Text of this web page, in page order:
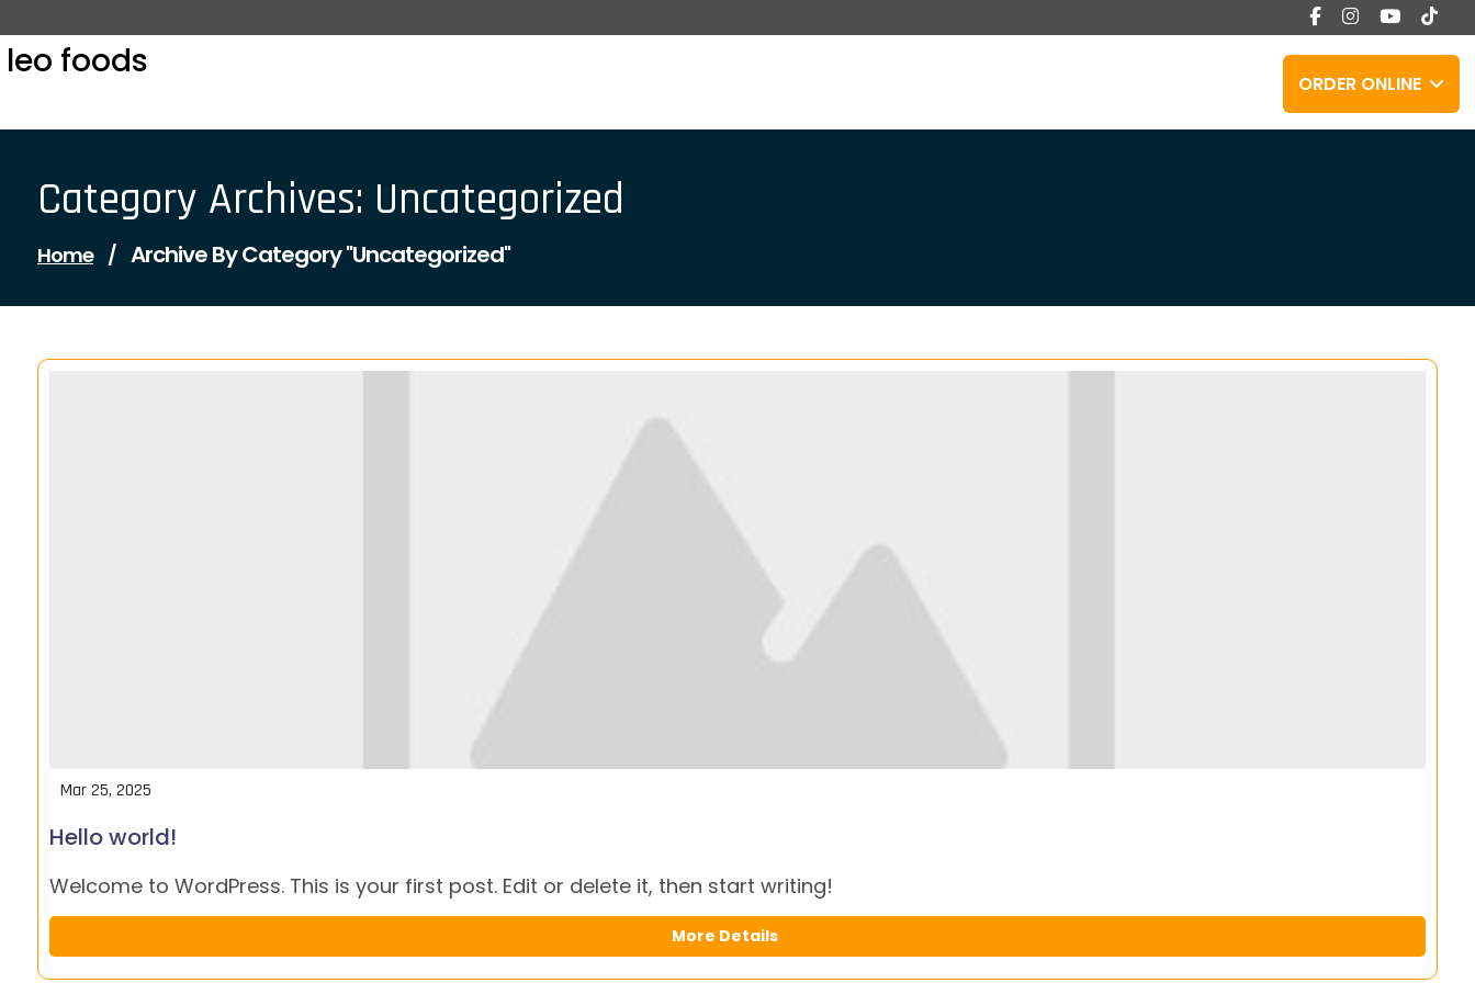
to
content
leo foods
ORDER ONLINE
Category Archives: Uncategorized
Home / Archive By Category "Uncategorized"
Mar 25, 2025
Hello world!
Welcome to WordPress. This is your first post. Edit or delete it, then start writing!
More Details